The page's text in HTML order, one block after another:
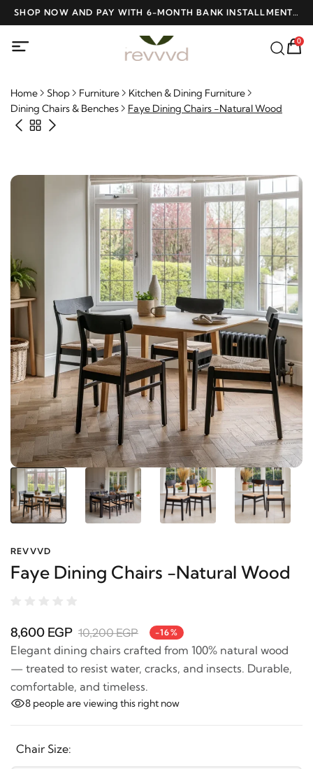
SHOP NOW AND PAY WITH 6-MONTH BANK INSTALLMENTS
AT NO INTEREST
0
Home Shop Furniture
Kitchen & Dining Furniture
Dining Chairs & Benches
Faye Dining Chairs -Natural Wood
Faye Dining Chairs -Natural Wood
8,600 EGP 10,200 EGP -16%
Elegant dining chairs crafted from 100% natural wood
— treated to resist water, cracks, and insects. Durable,
comfortable, and timeless.
8 people are viewing this right now
Chair Size: